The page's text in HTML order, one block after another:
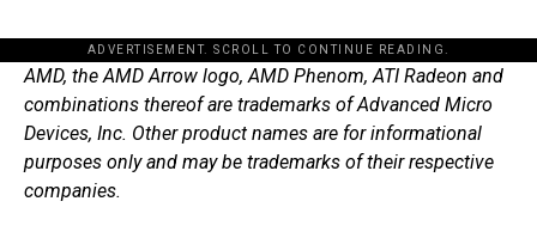
ADVERTISEMENT. SCROLL TO CONTINUE READING.
AMD, the AMD Arrow logo, AMD Phenom, ATI Radeon and
combinations thereof are trademarks of Advanced Micro
Devices, Inc. Other product names are for informational
purposes only and may be trademarks of their respective
companies.